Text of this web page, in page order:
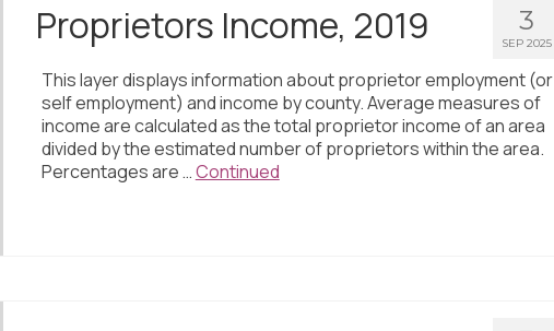
3
SEP 2025
Proprietors Income, 2019
This layer displays information about proprietor employment (or
self employment) and income by county. Average measures of
income are calculated as the total proprietor income of an area
divided by the estimated number of proprietors within the area.
Percentages are …Continued